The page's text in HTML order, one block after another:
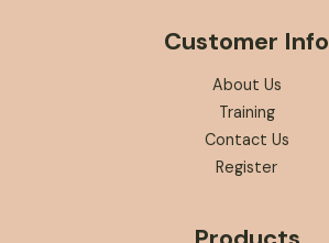
Customer Info
About Us
Training
Contact Us
Register